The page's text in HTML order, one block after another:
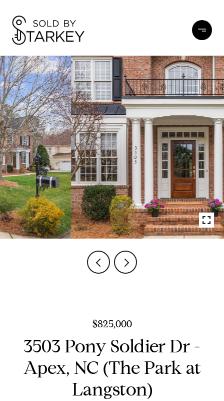
$825,000
3503 Pony Soldier Dr -
Apex, NC (The Park at
Langston)